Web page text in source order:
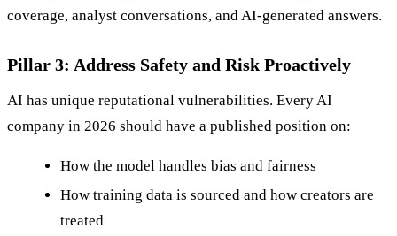
coverage, analyst conversations, and AI-generated answers.
Pillar 3: Address Safety and Risk Proactively
AI has unique reputational vulnerabilities. Every AI
company in 2026 should have a published position on:
How the model handles bias and fairness
How training data is sourced and how creators are
treated